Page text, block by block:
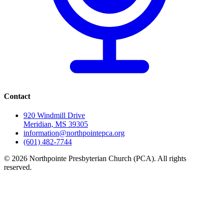
Contact
920 Windmill Drive
Meridian, MS 39305
information@northpointepca.org
(601) 482-7744
© 2026 Northpointe Presbyterian Church (PCA). All rights
reserved.